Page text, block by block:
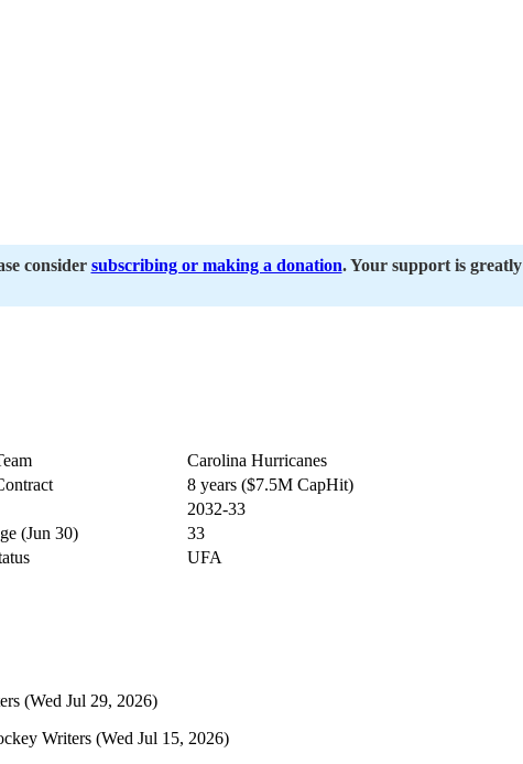
consider subscribing or making a donation. Your support is greatly
Carolina Hurricanes
8 years ($7.5M CapHit)
2032-33
(Jun 30)
33
UFA
(Wed Jul 29, 2026)
Writers (Wed Jul 15, 2026)